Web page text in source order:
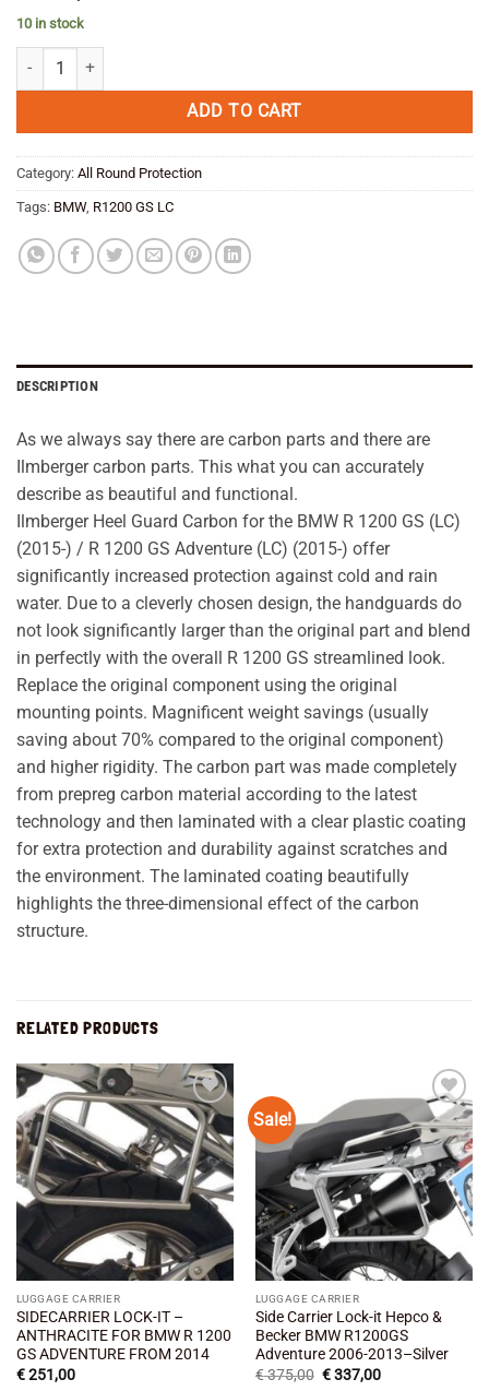
10 in stock
Ilmberger Heel Guard Carbon Right BMW R1200 GS LC /Adventure
ADD TO CART
Category: All Round Protection
Tags: BMW, R1200 GS LC
DESCRIPTION
As we always say there are carbon parts and there are
Ilmberger carbon parts. This what you can accurately
describe as beautiful and functional.
Ilmberger Heel Guard Carbon for the BMW R 1200 GS (LC)
(2015-) / R 1200 GS Adventure (LC) (2015-) offer
significantly increased protection against cold and rain
water. Due to a cleverly chosen design, the handguards do
not look significantly larger than the original part and blend
in perfectly with the overall R 1200 GS streamlined look.
Replace the original component using the original
mounting points. Magnificent weight savings (usually
saving about 70% compared to the original component)
and higher rigidity. The carbon part was made completely
from prepreg carbon material according to the latest
technology and then laminated with a clear plastic coating
for extra protection and durability against scratches and
the environment. The laminated coating beautifully
highlights the three-dimensional effect of the carbon
structure.
RELATED PRODUCTS
Add to
wishlist
LUGGAGE CARRIER
SIDECARRIER LOCK-IT –
ANTHRACITE FOR BMW R 1200
GS ADVENTURE FROM 2014
€251,00
Sale!
Add to
wishlist
LUGGAGE CARRIER
Side Carrier Lock-it Hepco &
Becker BMW R1200GS
Adventure 2006-2013–Silver
€375,00 Original
€337,00Current